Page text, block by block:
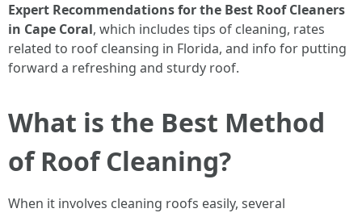
Expert Recommendations for the Best Roof Cleaners
in Cape Coral, which includes tips of cleaning, rates
related to roof cleansing in Florida, and info for putting
forward a refreshing and sturdy roof.
What is the Best Method
of Roof Cleaning?
When it involves cleaning roofs easily, several